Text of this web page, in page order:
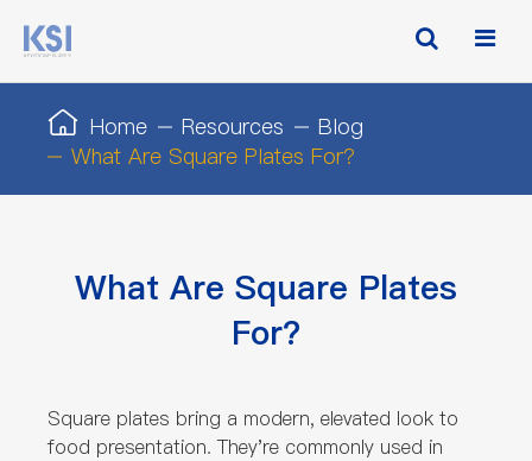
Home Resources
Blog
What Are Square Plates For?
What Are Square Plates
For?
Square plates bring a modern, elevated look to
food presentation. They're commonly used in